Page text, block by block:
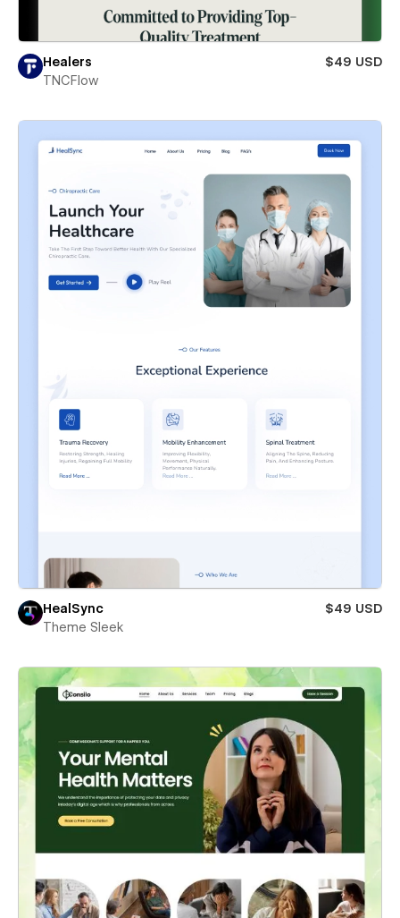
Healers
$49 USD
TNCFlow
HealSync
$49 USD
Theme Sleek